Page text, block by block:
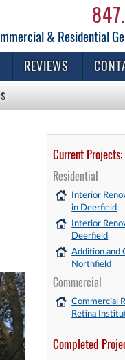
& Residential
REVIEWS
Current Projects:
Residential
Interior
in Deerfield
Interior
Deerfield
Addition and
Northfield
Commercial
Commercial
Retina
Completed